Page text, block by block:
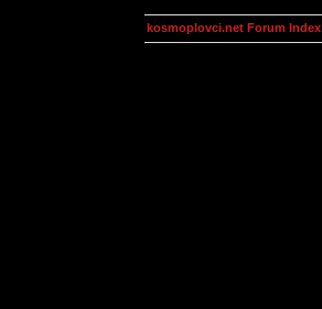
kosmoplovci.net Forum Index